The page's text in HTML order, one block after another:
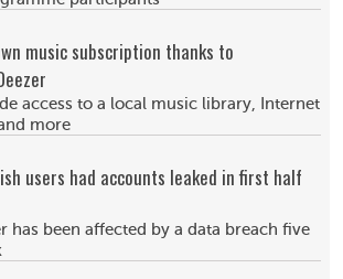
music subscription thanks to
access to a local music library, Internet
more
users had accounts leaked in first half
has been affected by a data breach five